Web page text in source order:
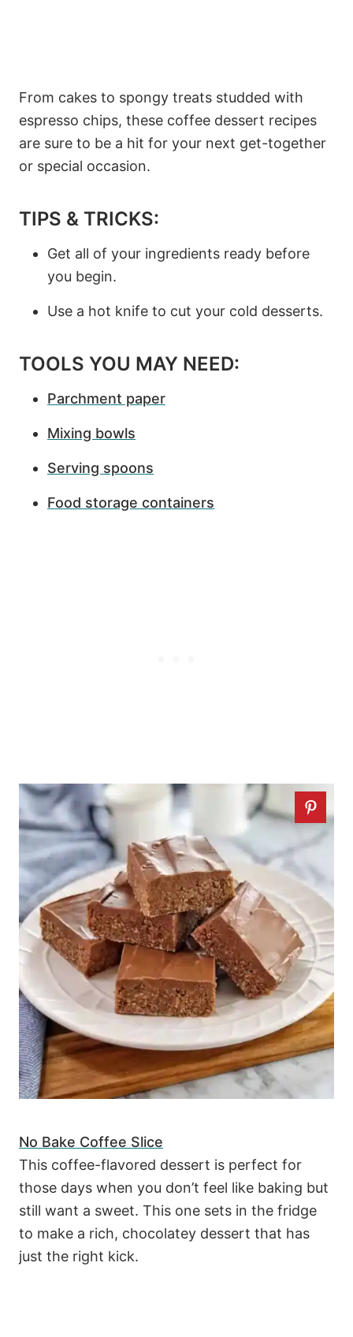
From cakes to spongy treats studded with
espresso chips, these coffee dessert recipes
are sure to be a hit for your next get-together
or special occasion.
TIPS & TRICKS:
Get all of your ingredients ready before
you begin.
Use a hot knife to cut your cold desserts.
TOOLS YOU MAY NEED:
Parchment paper
Mixing bowls
Serving spoons
Food storage containers
No Bake Coffee Slice
This coffee-flavored dessert is perfect for
those days when you don’t feel like baking but
still want a sweet. This one sets in the fridge
to make a rich, chocolatey dessert that has
just the right kick.